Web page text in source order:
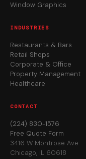
Window Graphics
INDUSTRIES
Restaurants & Bars
Retail Shops
Corporate & Office
Property Management
Healthcare
CONTACT
(224) 830-1576
Free Quote Form
3416 W Montrose Ave
Chicago, IL 60618